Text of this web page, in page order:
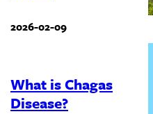
2026-02-09
What is Chagas
Disease?